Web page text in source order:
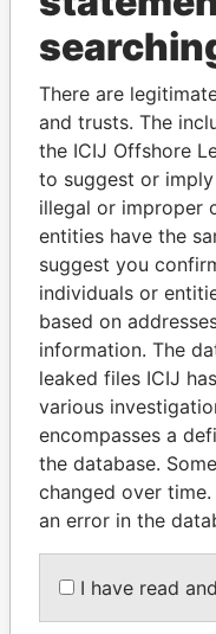
THE
Explore the
politicians and
Pandora
Papers
ALFREDO
There are
and trusts. The
the ICIJ Offshore
to suggest or
illegal or improper
entities have the
suggest you
individuals or
based on
information. The
leaked files ICIJ
various
encompasses a
the database.
changed over time.
an error in the
I have read